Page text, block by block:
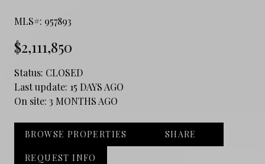
MLS#: 957893
$2,111,850
Status: CLOSED
Last update: 15 DAYS AGO
On site: 3 MONTHS AGO
BROWSE PROPERTIES SHARE
REQUEST INFO